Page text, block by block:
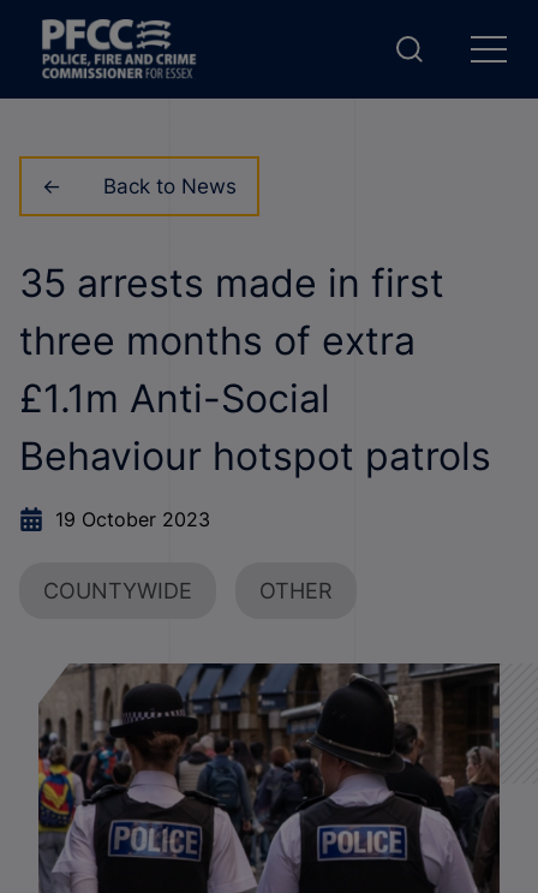
Back to News
35 arrests made in first
three months of extra
£1.1m Anti-Social
Behaviour hotspot patrols
19 October 2023
COUNTYWIDE OTHER